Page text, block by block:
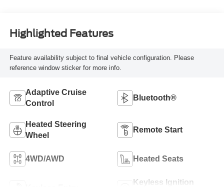
Highlighted Features
Feature availability subject to final vehicle configuration. Please
reference window sticker for more info.
Adaptive Cruise
Control
Bluetooth®
Heated Steering
Wheel
Remote Start
4WD/AWD Heated Seats
Keyless Ignition